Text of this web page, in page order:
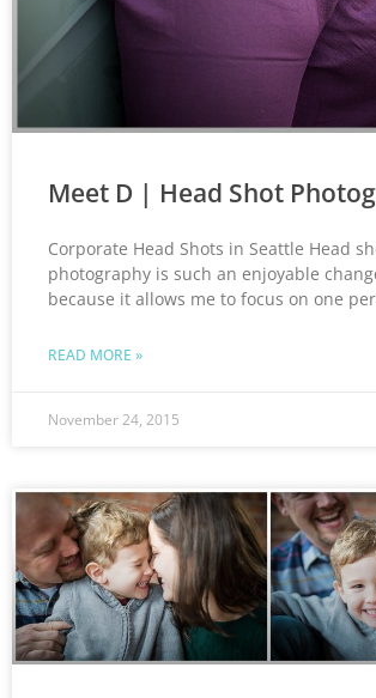
Meet D | Head Shot
Corporate Head Shots in Seattle Head
photography is such an enjoyable
because it allows me to focus on one
READ MORE »
November 24, 2015